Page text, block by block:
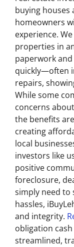
buying houses
homeowners
experience.
properties in
paperwork
quickly—often
repairs,
While some
concerns
the benefits
creating
local
investors like
positive
foreclosure,
simply need to
hassles,
and integrity.
obligation
streamlined,